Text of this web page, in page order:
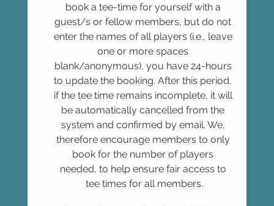
book a tee-time for yourself with a
guest/s or fellow members, but do not
enter the names of all players (i.e., leave
one or more spaces
blank/anonymous), you have 24-hours
to update the booking. After this period,
if the tee time remains incomplete, it will
be automatically cancelled from the
system and confirmed by email. We,
therefore encourage members to only
book for the number of players
needed, to help ensure fair access to
tee times for all members.